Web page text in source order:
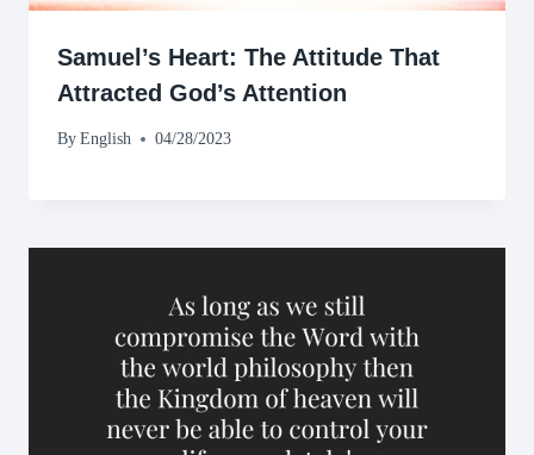
Samuel’s Heart: The Attitude That
Attracted God’s Attention
By English 04/28/2023